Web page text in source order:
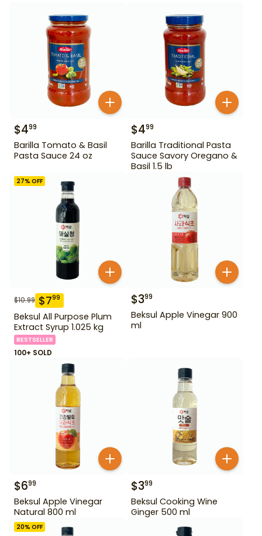
$499
Barilla Tomato & Basil
Pasta Sauce 24 oz
$499
Barilla Traditional Pasta
Sauce Savory Oregano &
Basil 1.5 lb
27% OFF
$10.99 $799
Beksul All Purpose Plum
Extract Syrup 1.025 kg
BESTSELLER
100+ SOLD
$399
Beksul Apple Vinegar 900
ml
$699
Beksul Apple Vinegar
Natural 800 ml
$399
Beksul Cooking Wine
Ginger 500 ml
20% OFF